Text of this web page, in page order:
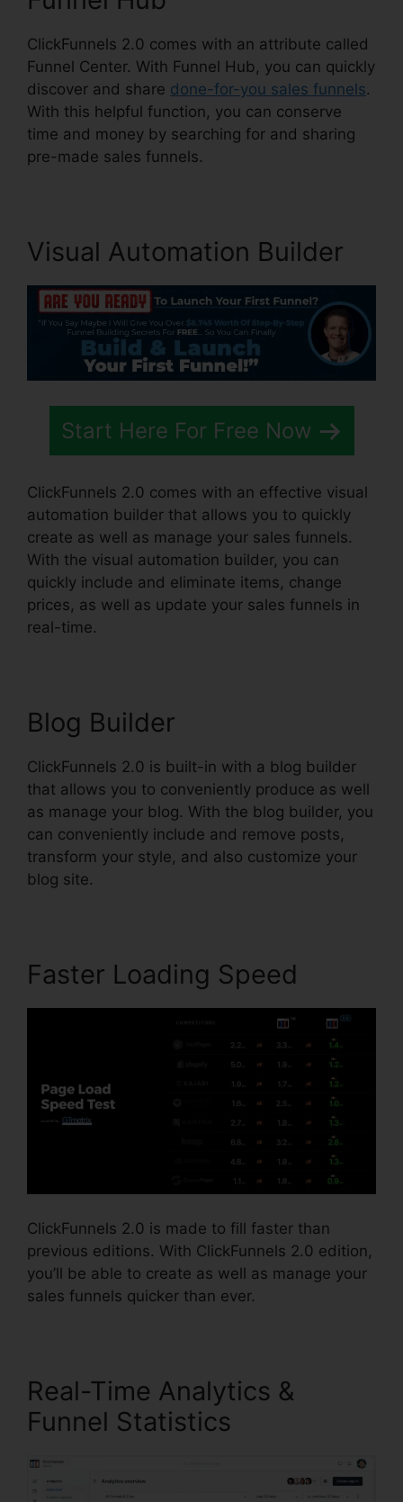
ClickFunnels 2.0 comes with an attribute called
Funnel Center. With Funnel Hub, you can quickly
discover and share done-for-you sales funnels.
With this helpful function, you can conserve
time and money by searching for and sharing
pre-made sales funnels.
Visual Automation Builder
Start Here For Free Now
ClickFunnels 2.0 comes with an effective visual
automation builder that allows you to quickly
create as well as manage your sales funnels.
With the visual automation builder, you can
quickly include and eliminate items, change
prices, as well as update your sales funnels in
real-time.
Blog Builder
ClickFunnels 2.0 is built-in with a blog builder
that allows you to conveniently produce as well
as manage your blog. With the blog builder, you
can conveniently include and remove posts,
transform your style, and also customize your
blog site.
Faster Loading Speed
ClickFunnels 2.0 is made to fill faster than
previous editions. With ClickFunnels 2.0 edition,
you’ll be able to create as well as manage your
sales funnels quicker than ever.
Real-Time Analytics &
Funnel Statistics